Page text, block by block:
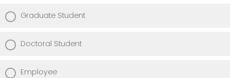
Graduate Student
Doctoral Student
Employee